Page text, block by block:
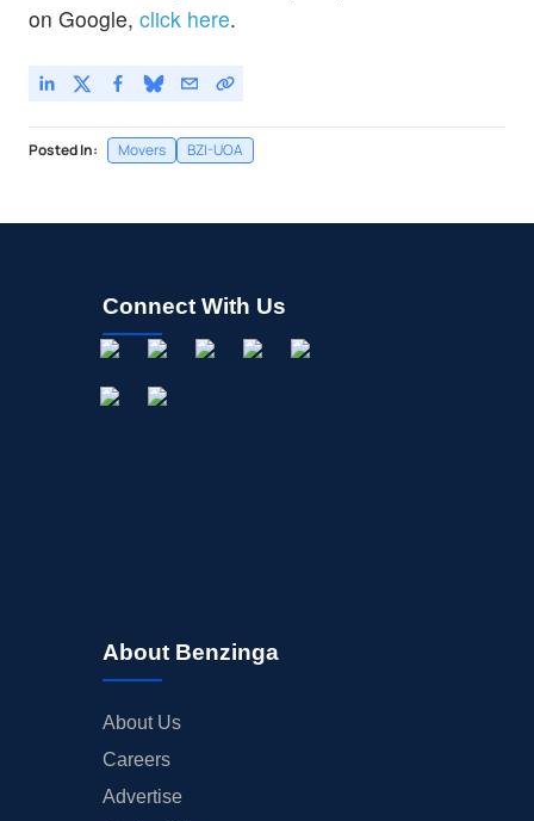
on Google, click here.
Posted In: Movers BZI-UOA
Connect With Us
About Benzinga
About Us
Careers
Advertise